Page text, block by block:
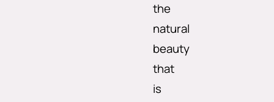
the
natural
beauty
that
is